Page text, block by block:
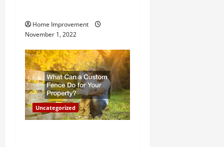
Home Improvement
November 1, 2022
Uncategorized